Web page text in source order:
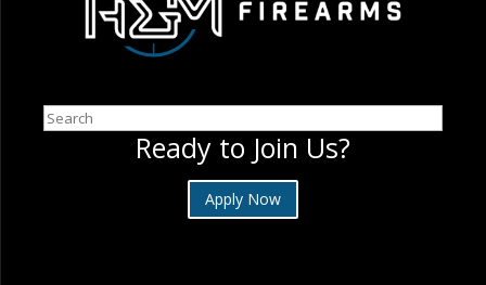
Search
Ready to Join Us?
Apply Now